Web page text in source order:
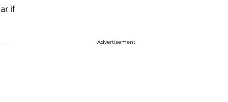
if
Advertisement